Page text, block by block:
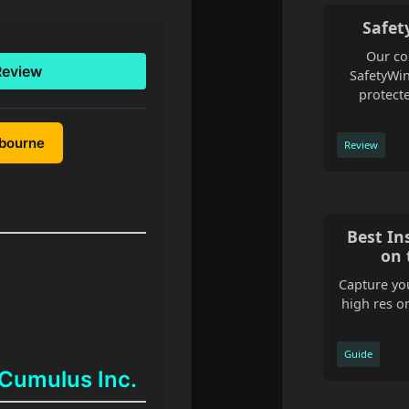
Inc.
Our
Review
Best
on
Capture
high res
Guide